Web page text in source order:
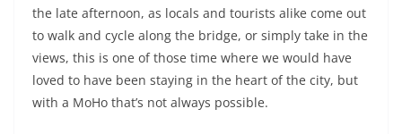
the late afternoon, as locals and tourists alike come out
to walk and cycle along the bridge, or simply take in the
views, this is one of those time where we would have
loved to have been staying in the heart of the city, but
with a MoHo that’s not always possible.